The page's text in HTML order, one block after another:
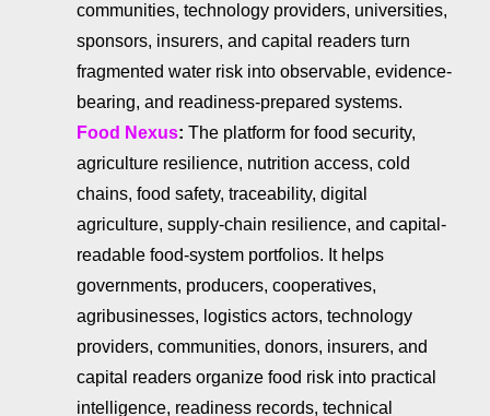
communities, technology providers, universities,
sponsors, insurers, and capital readers turn
fragmented water risk into observable, evidence-
bearing, and readiness-prepared systems.
Food Nexus: The platform for food security,
agriculture resilience, nutrition access, cold
chains, food safety, traceability, digital
agriculture, supply-chain resilience, and capital-
readable food-system portfolios. It helps
governments, producers, cooperatives,
agribusinesses, logistics actors, technology
providers, communities, donors, insurers, and
capital readers organize food risk into practical
intelligence, readiness records, technical